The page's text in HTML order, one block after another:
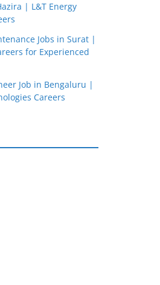
| L&T Energy
Jobs in Surat |
for Experienced
Job in Bengaluru |
Careers